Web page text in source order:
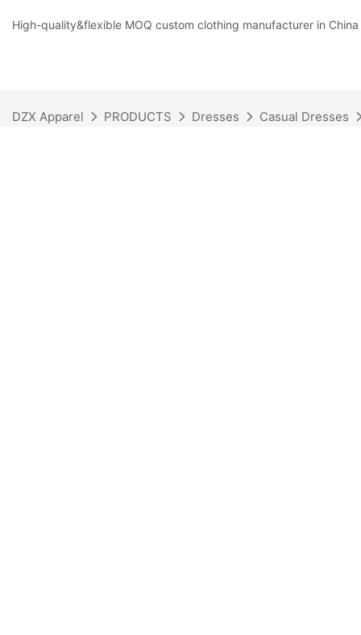
High-quality&flexible MOQ custom clothing manufacturer in China
DZX Apparel PRODUCTS Dresses Casual Dresses